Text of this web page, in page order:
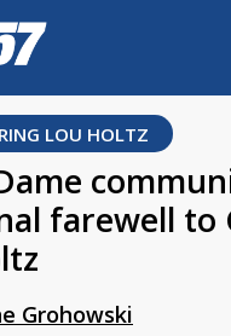
LOU HOLTZ
farewell to
Grohowski